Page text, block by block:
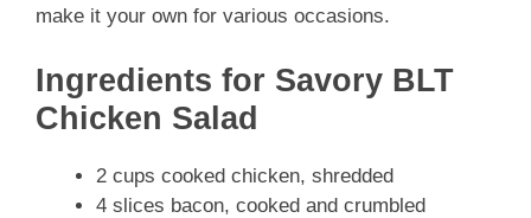
make it your own for various occasions.
Ingredients for Savory BLT
Chicken Salad
2 cups cooked chicken, shredded
4 slices bacon, cooked and crumbled